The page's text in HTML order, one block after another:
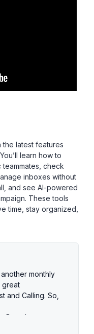
the latest features
learn how to
check
inboxes without
and see AI-powered
These tools
time, stay organized,
monthly
great
and Calling. So,
Broadcast users.
who should